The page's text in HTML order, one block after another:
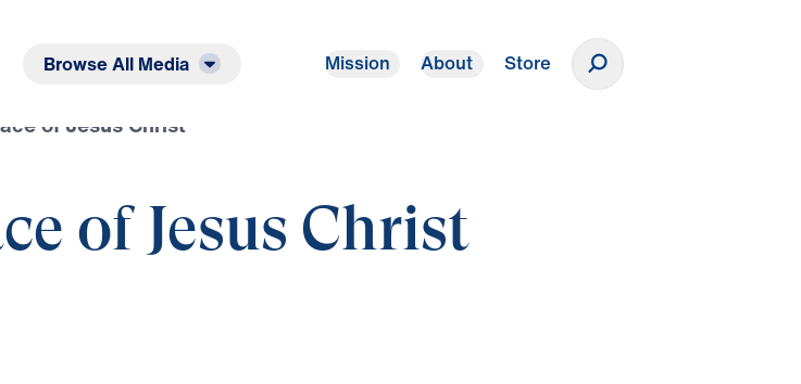
Browse All Media Mission About Store
of Jesus Christ
of Jesus Christ